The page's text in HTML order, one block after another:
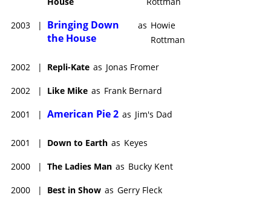
2003 |
Bringing Down
the House
as Howie
Rottman
2002 | Repli-Kate as Jonas Fromer
2002 | Like Mike as Frank Bernard
2001 | American Pie 2 as Jim's Dad
2001 | Down to Earth as Keyes
2000 | The Ladies Man as Bucky Kent
2000 | Best in Show as Gerry Fleck